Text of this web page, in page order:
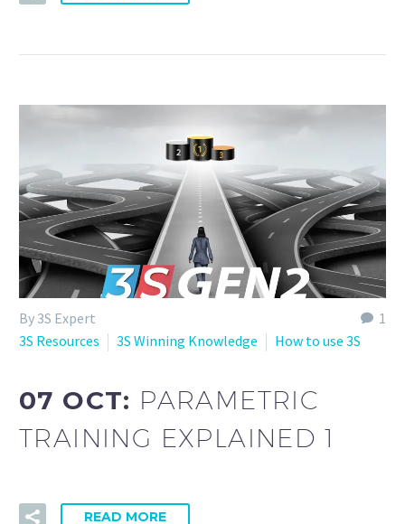
1
By 3S Expert
3S Resources
3S Winning Knowledge How to use 3S
07 OCT: PARAMETRIC
TRAINING EXPLAINED 1
READ MORE